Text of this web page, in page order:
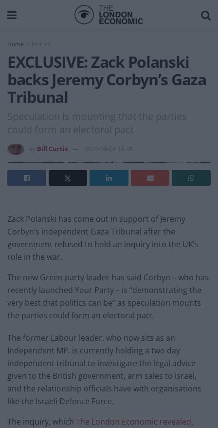
Home
EXCLUSIVE: Zack Polanski
backs Jeremy Corbyn’s Gaza
Tribunal
Speculation is mounting that the parties
could form an electoral pact
Bill Curtis 2025-09-04 19:28
Zack Polanski has come out in support of Jeremy
Corbyn’s independent Gaza Tribunal after the
government refused to hold an inquiry into the UK’s
role in the war.
The new Green party leader has said Corbyn – who has
recently launched Your Party – is “demonstrating the
very best that politics can be” as speculation mounts
the parties could form an electoral pact.
The former Labour leader, who now sits as an
Independent MP, is currently holding a two day
independent tribunal to investigate the legal advice
given to the British government, arm sales to Israel,
and the relationship officials have with organisations
like the Israeli Defence Force.
The inquiry, which The London Economic revealed,